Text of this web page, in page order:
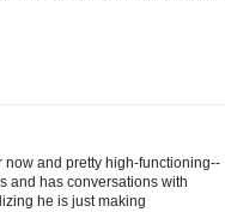
now and pretty high-functioning--
and has conversations with
he is just making